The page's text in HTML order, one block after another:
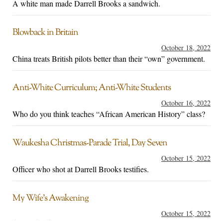
A white man made Darrell Brooks a sandwich.
Blowback in Britain
October 18, 2022
China treats British pilots better than their “own” government.
Anti-White Curriculum; Anti-White Students
October 16, 2022
Who do you think teaches “African American History” class?
Waukesha Christmas-Parade Trial, Day Seven
October 15, 2022
Officer who shot at Darrell Brooks testifies.
My Wife’s Awakening
October 15, 2022